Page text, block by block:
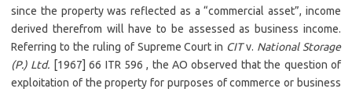
since the property was reflected as a “commercial asset”, income
derived therefrom will have to be assessed as business income.
Referring to the ruling of Supreme Court in CITv. National Storage
(P.) Ltd. [1967] 66 ITR 596 , the AO observed that the question of
exploitation of the property for purposes of commerce or business